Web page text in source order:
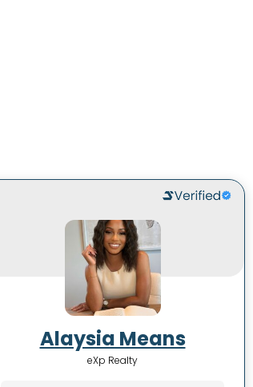
Alaysia Means
eXp Realty